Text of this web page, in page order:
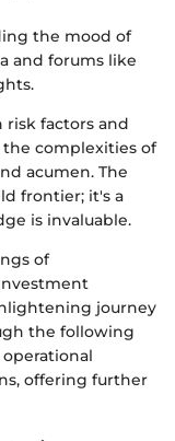
the mood of
and forums like
factors and
complexities of
acumen. The
frontier; it's a
is invaluable.
of
journey
the following
offering further